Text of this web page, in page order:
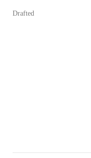
Drafted